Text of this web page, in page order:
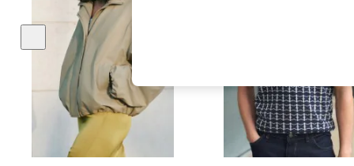
The Occasion Shop
Boho Styles
Festival
Escape into Summer: As Advertised
Top Picks
Spring Dressing
Jeans & a Nice Top
Coastal Prints
Capsule Wardrobe
Graphic Styles